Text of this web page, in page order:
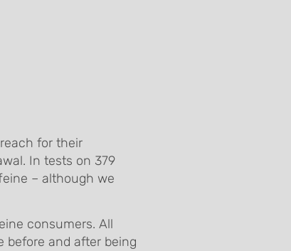
for their
In tests on 379
– although we
consumers. All
before and after being